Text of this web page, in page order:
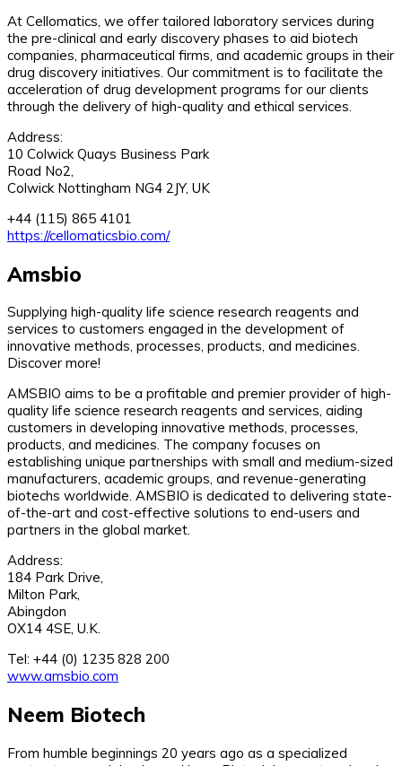
At Cellomatics, we offer tailored laboratory services during
the pre-clinical and early discovery phases to aid biotech
companies, pharmaceutical firms, and academic groups in their
drug discovery initiatives. Our commitment is to facilitate the
acceleration of drug development programs for our clients
through the delivery of high-quality and ethical services.
Address:
10 Colwick Quays Business Park
Road No2,
Colwick Nottingham NG4 2JY, UK
+44 (115) 865 4101
https://cellomaticsbio.com/
Amsbio
Supplying high-quality life science research reagents and
services to customers engaged in the development of
innovative methods, processes, products, and medicines.
Discover more!
AMSBIO aims to be a profitable and premier provider of high-
quality life science research reagents and services, aiding
customers in developing innovative methods, processes,
products, and medicines. The company focuses on
establishing unique partnerships with small and medium-sized
manufacturers, academic groups, and revenue-generating
biotechs worldwide. AMSBIO is dedicated to delivering state-
of-the-art and cost-effective solutions to end-users and
partners in the global market.
Address:
184 Park Drive,
Milton Park,
Abingdon
OX14 4SE, U.K.
Tel: +44 (0) 1235 828 200
www.amsbio.com
Neem Biotech
From humble beginnings 20 years ago as a specialized